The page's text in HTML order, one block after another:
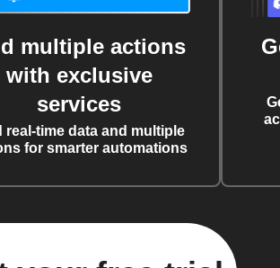
multiple actions
with exclusive
services
real-time data and multiple
for smarter automations